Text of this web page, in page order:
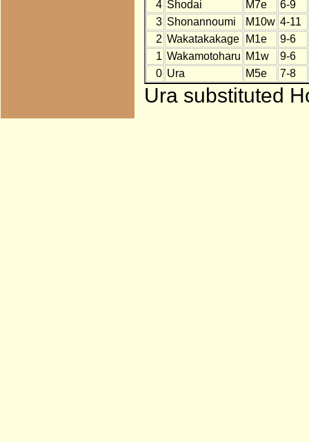
4 Shodai M7e
6-9
3 Shonannoumi M10w 4-11
2 Wakatakakage M1e
9-6
1 Wakamotoharu M1w
9-6
0 Ura M5e 7-8
Ura substituted